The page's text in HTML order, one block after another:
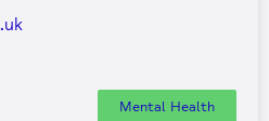
Mental Health